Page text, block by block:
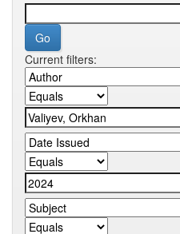
Current filters: